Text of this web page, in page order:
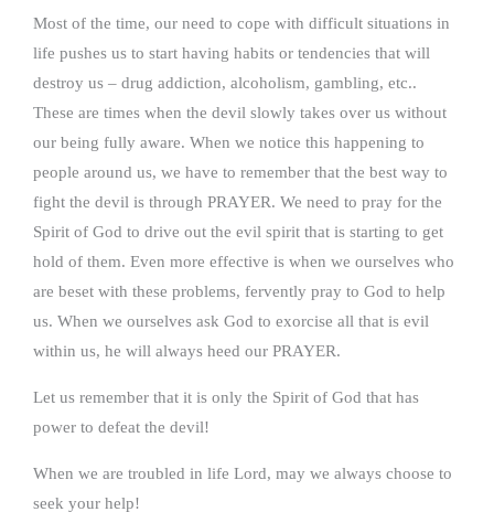
Most of the time, our need to cope with difficult situations in
life pushes us to start having habits or tendencies that will
destroy us – drug addiction, alcoholism, gambling, etc..
These are times when the devil slowly takes over us without
our being fully aware. When we notice this happening to
people around us, we have to remember that the best way to
fight the devil is through PRAYER. We need to pray for the
Spirit of God to drive out the evil spirit that is starting to get
hold of them. Even more effective is when we ourselves who
are beset with these problems, fervently pray to God to help
us. When we ourselves ask God to exorcise all that is evil
within us, he will always heed our PRAYER.
Let us remember that it is only the Spirit of God that has
power to defeat the devil!
When we are troubled in life Lord, may we always choose to
seek your help!